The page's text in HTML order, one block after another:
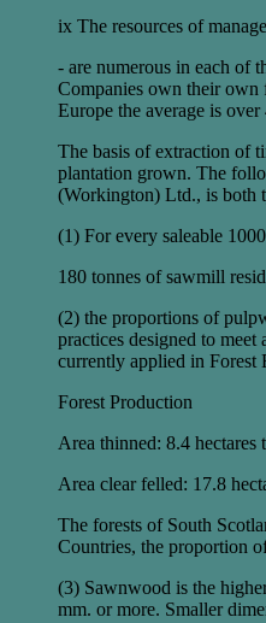
ix The resources of
- are numerous in each of
Companies own their own
Europe the average is
The basis of extraction of
plantation grown. The
(Workington) Ltd., is both
(1) For every saleable
180 tonnes of sawmill
(2) the proportions of
practices designed to
currently applied in Forest
Forest Production
Area thinned: 8.4
Area clear felled: 17.8
The forests of South
Countries, the proportion
(3) Sawnwood is the
mm. or more. Smaller